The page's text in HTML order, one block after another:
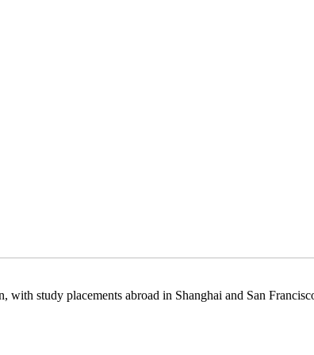
study placements abroad in Shanghai and San